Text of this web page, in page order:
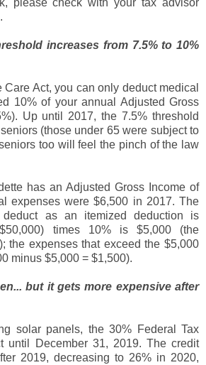
please check with your tax advisor
increases from 7.5% to 10%
Act, you can only deduct medical
10% of your annual Adjusted Gross
Up until 2017, the 7.5% threshold
(those under 65 were subject to
too will feel the pinch of the law
has an Adjusted Gross Income of
expenses were $6,500 in 2017. The
as an itemized deduction is
times 10% is $5,000 (the
the expenses that exceed the $5,000
minus $5,000 = $1,500).
but it gets more expensive after
solar panels, the 30% Federal Tax
until December 31, 2019. The credit
2019, decreasing to 26% in 2020,